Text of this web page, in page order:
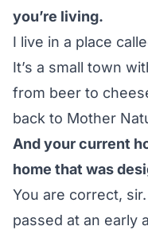
you’re living.
I live in a place
It’s a small town
from beer to
back to Mother
And your current
home that was
You are correct,
passed at an early